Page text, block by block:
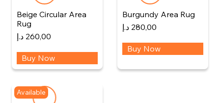
Beige Circular Area
Rug
260,00 د.إ
Buy Now
Burgundy Area Rug
280,00 د.إ
Buy Now
Available